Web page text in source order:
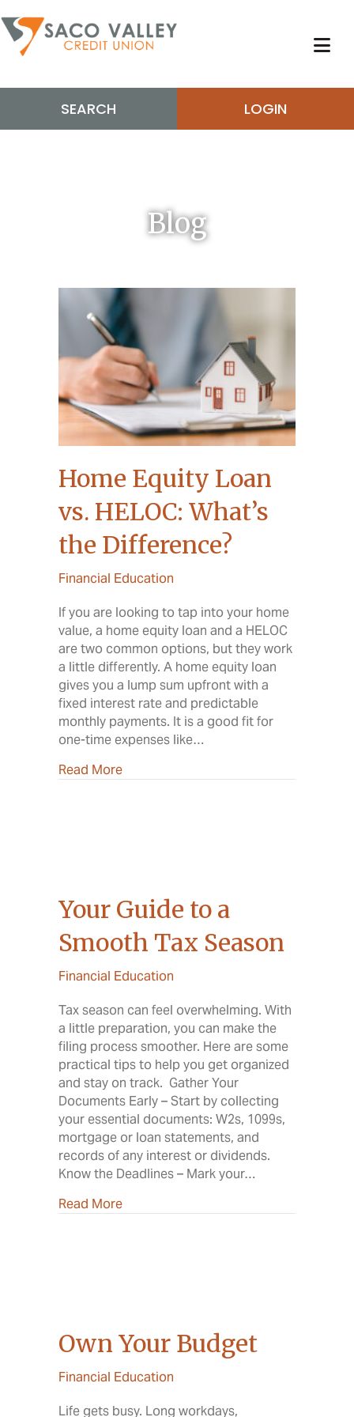
SEARCH LOGIN
Blog
Home Equity Loan
vs. HELOC: What’s
the Difference?
Financial Education
If you are looking to tap into your home
value, a home equity loan and a HELOC
are two common options, but they work
a little differently. A home equity loan
gives you a lump sum upfront with a
fixed interest rate and predictable
monthly payments. It is a good fit for
one-time expenses like…
Read Moreabout Home Equity Loan vs. HELOC:
Your Guide to a
Smooth Tax Season
Financial Education
Tax season can feel overwhelming. With
a little preparation, you can make the
filing process smoother. Here are some
practical tips to help you get organized
and stay on track. Gather Your
Documents Early – Start by collecting
your essential documents: W2s, 1099s,
mortgage or loan statements, and
records of any interest or dividends.
Know the Deadlines – Mark your…
Read Moreabout Your Guide to a Smooth Tax
Own Your Budget
Financial Education
Life gets busy. Long workdays,